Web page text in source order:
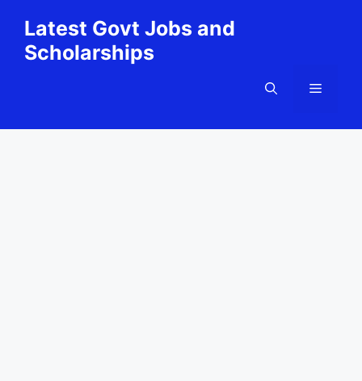
content
Latest Govt Jobs and
Scholarships
Menu